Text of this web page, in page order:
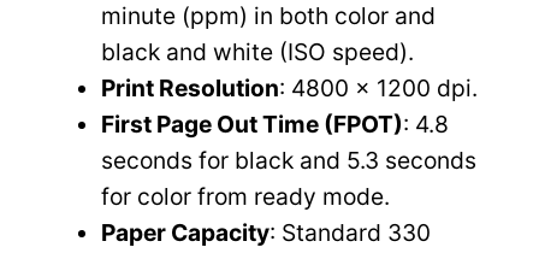
minute (ppm) in both color and
black and white (ISO speed).
Print Resolution: 4800 x 1200 dpi.
First Page Out Time (FPOT): 4.8
seconds for black and 5.3 seconds
for color from ready mode.
Paper Capacity: Standard 330